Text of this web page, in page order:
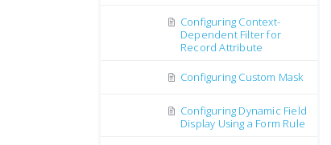
Configuring Context-
Dependent Filter for
Record Attribute
Configuring Custom Mask
Configuring Dynamic Field
Display Using a Form Rule